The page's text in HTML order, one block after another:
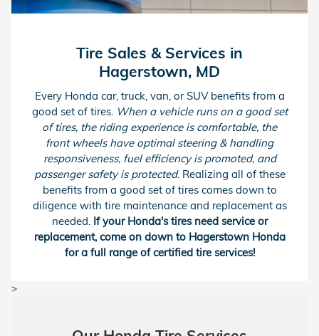
Tire Sales & Services in
Hagerstown, MD
Every Honda car, truck, van, or SUV benefits from a
good set of tires. When a vehicle runs on a good set
of tires, the riding experience is comfortable, the
front wheels have optimal steering & handling
responsiveness, fuel efficiency is promoted, and
passenger safety is protected. Realizing all of these
benefits from a good set of tires comes down to
diligence with tire maintenance and replacement as
needed. If your Honda's tires need service or
replacement, come on down to Hagerstown Honda
for a full range of certified tire services!
>